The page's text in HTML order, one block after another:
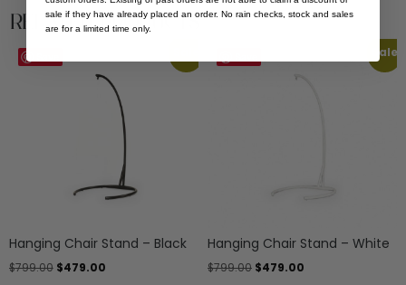
Related Products
Hanging Chair Stand – Black
$799.00 $479.00
Sale
Hanging Chair Stand – White
$799.00 $479.00
sale if they have already placed an order. No rain checks, stock and sales
are for a limited time only.